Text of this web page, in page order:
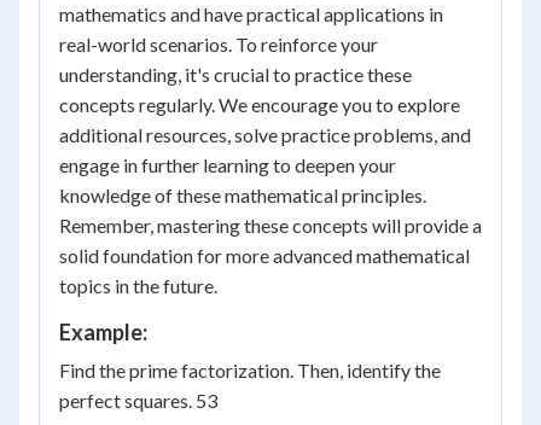
mathematics and have practical applications in
real-world scenarios. To reinforce your
understanding, it's crucial to practice these
concepts regularly. We encourage you to explore
additional resources, solve practice problems, and
engage in further learning to deepen your
knowledge of these mathematical principles.
Remember, mastering these concepts will provide a
solid foundation for more advanced mathematical
topics in the future.
Example:
Find the prime factorization. Then, identify the
perfect squares. 53